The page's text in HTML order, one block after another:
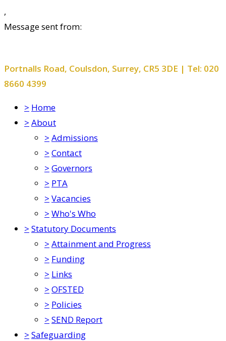
,
Message sent from:
Portnalls Road, Coulsdon, Surrey, CR5 3DE | Tel: 020
8660 4399
> Home
> About
> Admissions
> Contact
> Governors
> PTA
> Vacancies
> Who's Who
> Statutory Documents
> Attainment and Progress
> Funding
> Links
> OFSTED
> Policies
> SEND Report
> Safeguarding